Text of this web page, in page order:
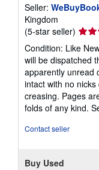
Seller:
Kingdom
(5-star seller) Seller
rating
5
out
of
5
stars
Condition: Like
will be dispatched
apparently unread
intact with no
creasing. Pages
folds of any kind.
Contact seller
Buy Used